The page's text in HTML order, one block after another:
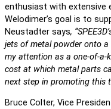
enthusiast with extensive
Welodimer’s goal is to
Neustadter says,
jets of metal powder onto
my attention as a one-of-a-
cost at which metal parts
next step in promoting this
Bruce Colter, Vice